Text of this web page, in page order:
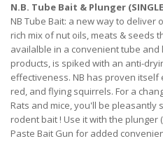
N.B. Tube Bait & Plunger
NB Tube Bait: a new way to deliver
rich mix of nut oils, meats & seeds
availalble in a convenient tube and
products, is spiked with an anti-
effectiveness. NB has proven itself
red, and flying squirrels. For a
Rats and mice, you'll be pleasantly
rodent bait ! Use it with the plunger
Paste Bait Gun for added